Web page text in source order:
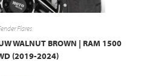
Flares
WALNUT BROWN | RAM 1500
(2019-2024)